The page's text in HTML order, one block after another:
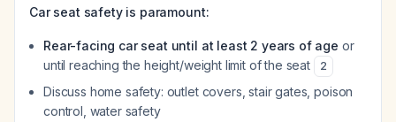
Car seat safety is paramount:
Rear-facing car seat until at least 2 years of age or
until reaching the height/weight limit of the seat
2
Discuss home safety: outlet covers, stair gates, poison
control, water safety